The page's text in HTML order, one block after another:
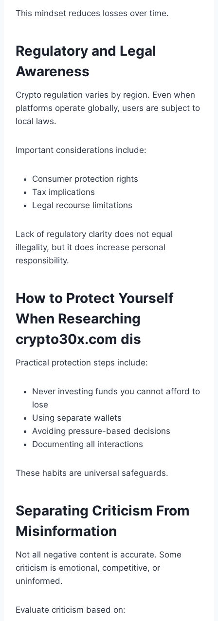
This mindset reduces losses over time.
Regulatory and Legal
Awareness
Crypto regulation varies by region. Even when
platforms operate globally, users are subject to
local laws.
Important considerations include:
Consumer protection rights
Tax implications
Legal recourse limitations
Lack of regulatory clarity does not equal
illegality, but it does increase personal
responsibility.
How to Protect Yourself
When Researching
crypto30x.com dis
Practical protection steps include:
Never investing funds you cannot afford to
lose
Using separate wallets
Avoiding pressure-based decisions
Documenting all interactions
These habits are universal safeguards.
Separating Criticism From
Misinformation
Not all negative content is accurate. Some
criticism is emotional, competitive, or
uninformed.
Evaluate criticism based on: